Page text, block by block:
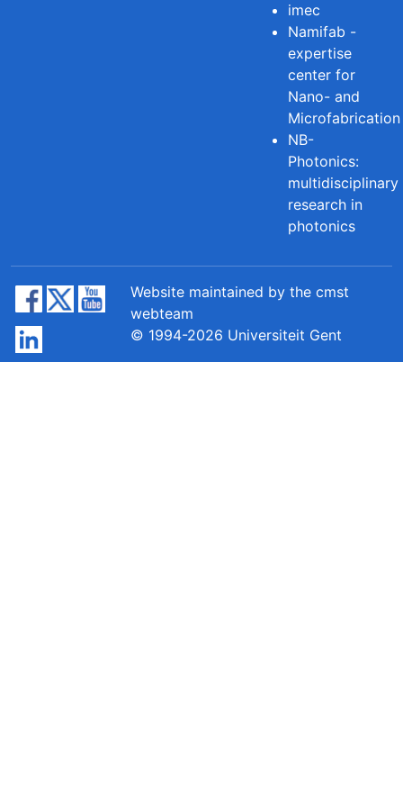
imec
Namifab -
expertise
center for
Nano- and
Microfabrication
NB-
Photonics:
multidisciplinary
research in
photonics
Website maintained by the cmst
webteam
© 1994-2026 Universiteit Gent